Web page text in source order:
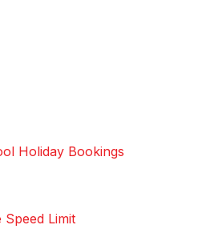
Holiday Bookings
Limit